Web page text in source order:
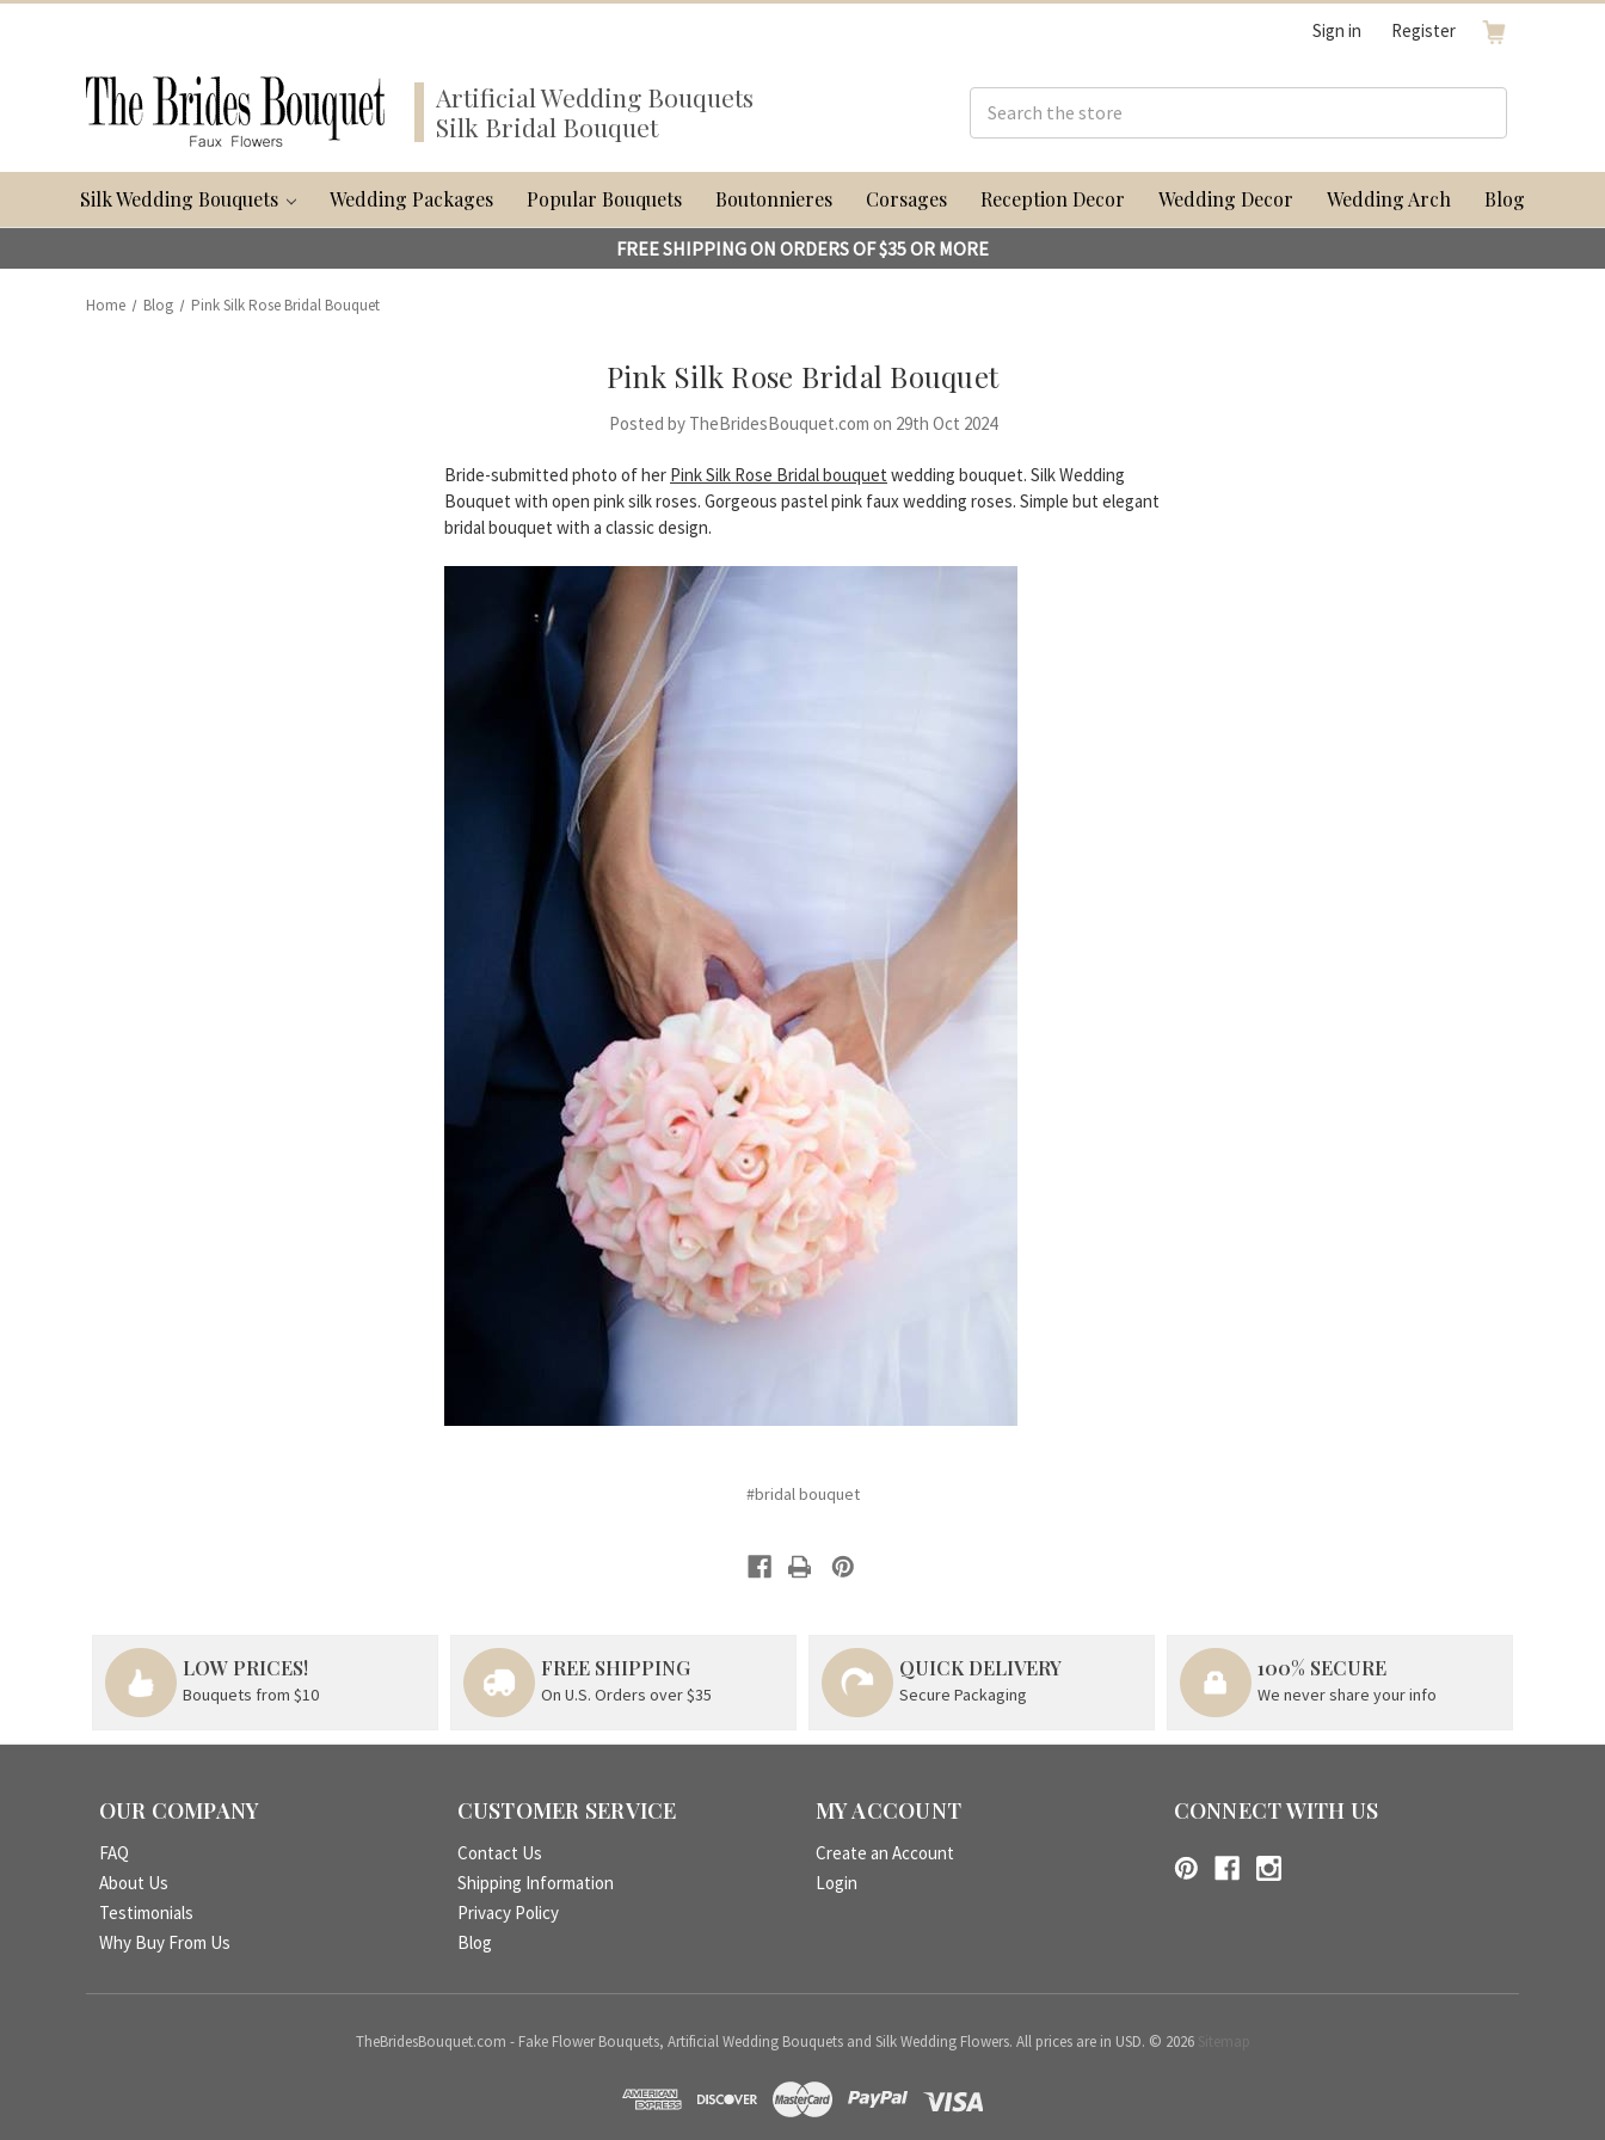
Sign in Register
Artificial Wedding Bouquets
Silk Bridal Bouquet
Silk Wedding Bouquets Wedding Packages Popular Bouquets Boutonnieres Corsages Reception Decor Wedding Decor Wedding Arch Blog
FREE SHIPPING ON ORDERS OF $35 OR MORE
Home Blog Pink Silk Rose Bridal Bouquet
Pink Silk Rose Bridal Bouquet
Posted by TheBridesBouquet.com on 29th Oct 2024
Bride-submitted photo of her Pink Silk Rose Bridal bouquet wedding bouquet. Silk Wedding
Bouquet with open pink silk roses. Gorgeous pastel pink faux wedding roses. Simple but elegant
bridal bouquet with a classic design.
#bridal bouquet
LOW PRICES!
Bouquets from $10
FREE SHIPPING
On U.S. Orders over $35
QUICK DELIVERY
Secure Packaging
100% SECURE
We never share your info
OUR COMPANY
FAQ
About Us
Testimonials
Why Buy From Us
CUSTOMER SERVICE
Contact Us
Shipping Information
Privacy Policy
Blog
MY ACCOUNT
Create an Account
Login
CONNECT WITH US
TheBridesBouquet.com - Fake Flower Bouquets, Artificial Wedding Bouquets and Silk Wedding Flowers. All prices are in USD. © 2026